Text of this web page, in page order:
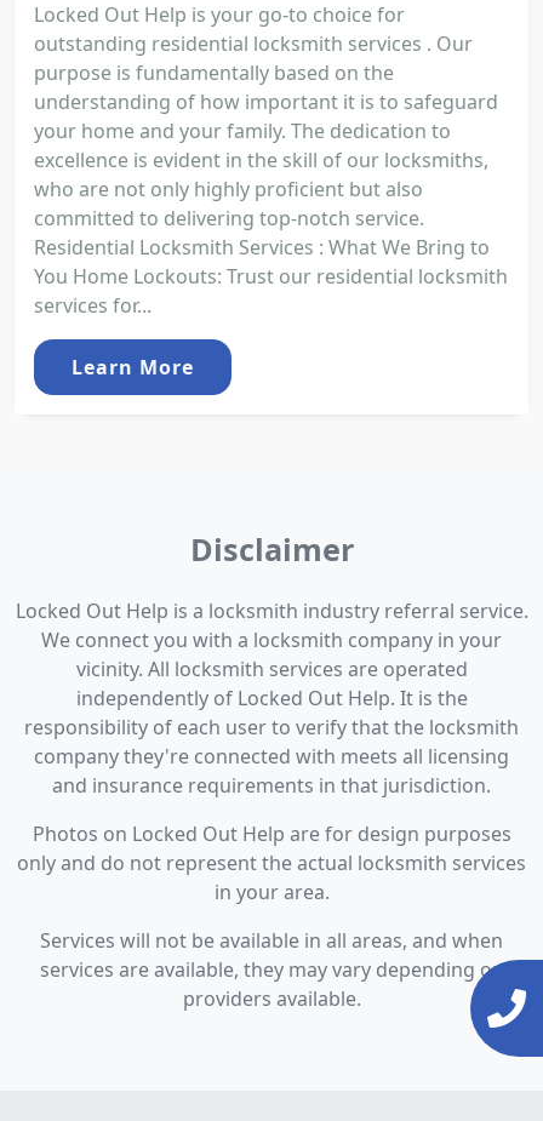
Locked Out Help is your go-to choice for
outstanding residential locksmith services . Our
purpose is fundamentally based on the
understanding of how important it is to safeguard
your home and your family. The dedication to
excellence is evident in the skill of our locksmiths,
who are not only highly proficient but also
committed to delivering top-notch service.
Residential Locksmith Services : What We Bring to
You Home Lockouts: Trust our residential locksmith
services for...
Learn More
Disclaimer
Locked Out Help is a locksmith industry referral service.
We connect you with a locksmith company in your
vicinity. All locksmith services are operated
independently of Locked Out Help. It is the
responsibility of each user to verify that the locksmith
company they're connected with meets all licensing
and insurance requirements in that jurisdiction.
Photos on Locked Out Help are for design purposes
only and do not represent the actual locksmith services
in your area.
Services will not be available in all areas, and when
services are available, they may vary depending on
providers available.